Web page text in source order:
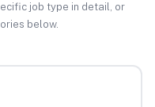
job type in detail, or
below.